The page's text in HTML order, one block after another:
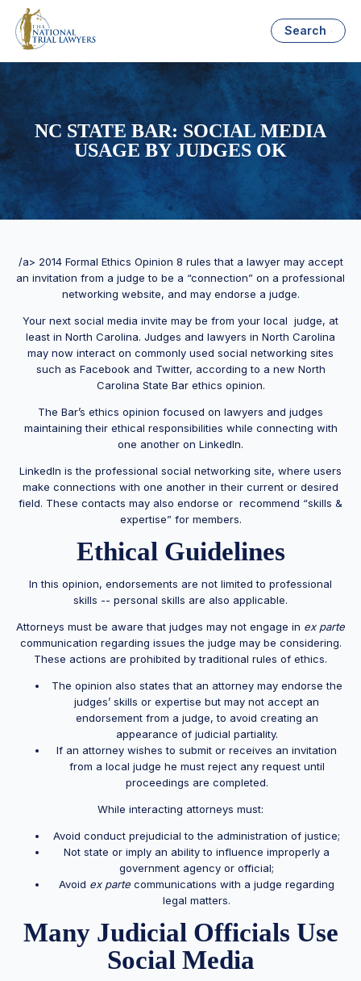
Search
NC STATE BAR: SOCIAL MEDIA
USAGE BY JUDGES OK
/a> 2014 Formal Ethics Opinion 8 rules that a lawyer may accept
an invitation from a judge to be a “connection” on a professional
networking website, and may endorse a judge.
Your next social media invite may be from your local judge, at
least in North Carolina. Judges and lawyers in North Carolina
may now interact on commonly used social networking sites
such as Facebook and Twitter, according to a new North
Carolina State Bar ethics opinion.
The Bar’s ethics opinion focused on lawyers and judges
maintaining their ethical responsibilities while connecting with
one another on LinkedIn.
LinkedIn is the professional social networking site, where users
make connections with one another in their current or desired
field. These contacts may also endorse or recommend “skills &
expertise” for members.
Ethical Guidelines
In this opinion, endorsements are not limited to professional
skills -- personal skills are also applicable.
Attorneys must be aware that judges may not engage in ex parte
communication regarding issues the judge may be considering.
These actions are prohibited by traditional rules of ethics.
The opinion also states that an attorney may endorse the
judges’ skills or expertise but may not accept an
endorsement from a judge, to avoid creating an
appearance of judicial partiality.
If an attorney wishes to submit or receives an invitation
from a local judge he must reject any request until
proceedings are completed.
While interacting attorneys must:
Avoid conduct prejudicial to the administration of justice;
Not state or imply an ability to influence improperly a
government agency or official;
Avoid ex parte communications with a judge regarding
legal matters.
Many Judicial Officials Use
Social Media